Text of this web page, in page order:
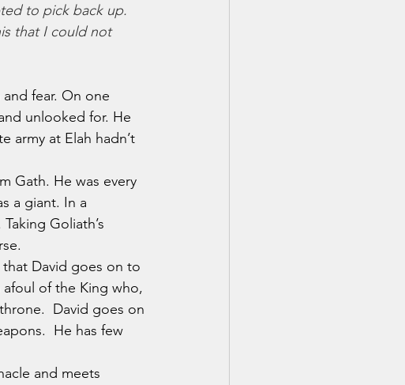
to pick back up.
that I could not
fear. On one
unlooked for. He
army at Elah hadn’t
He was every
a giant. In a
Goliath’s
David goes on to
of the King who,
David goes on
He has few
and meets